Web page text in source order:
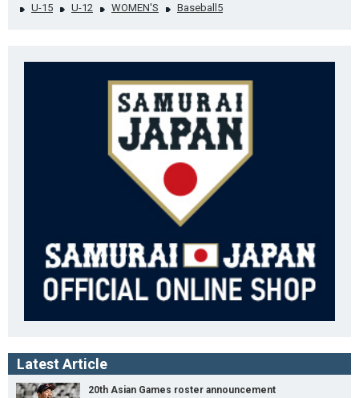
U-15
U-12 WOMEN'S Baseball5
Latest Article
20th Asian Games roster announcement